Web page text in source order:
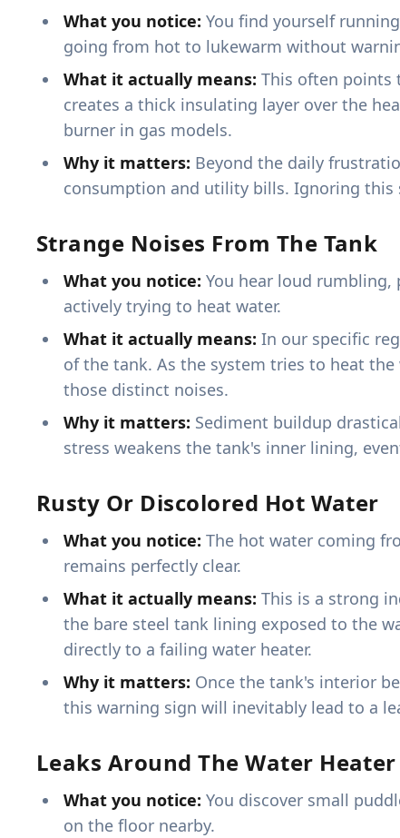
What you notice: You find yourself
going from hot to lukewarm without
What it actually means: This often points
creates a thick insulating layer over the
burner in gas models.
Why it matters: Beyond the daily
consumption and utility bills. Ignoring
Strange Noises From The Tank
What you notice: You hear loud rumbling,
actively trying to heat water.
What it actually means: In our specific
of the tank. As the system tries to heat
those distinct noises.
Why it matters: Sediment buildup
stress weakens the tank's inner lining,
Rusty Or Discolored Hot Water
What you notice: The hot water coming
remains perfectly clear.
What it actually means: This is a strong
the bare steel tank lining exposed to the
directly to a failing water heater.
Why it matters: Once the tank's interior
this warning sign will inevitably lead to a
Leaks Around The Water Heater
What you notice: You discover small
on the floor nearby.